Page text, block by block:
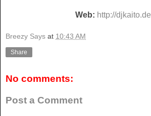
Web: http://djkaito.de
Breezy Says at 10:43 AM
Share
No comments:
Post a Comment